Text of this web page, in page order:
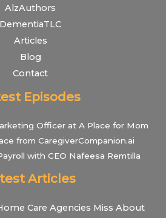
AlzAuthors
DementiaTLC
Articles
Blog
Contact
Episodes
Officer at A Place for Mom
from CaregiverCompanion.ai
with CEO Nafeesa Remtilla
Articles
Care Agencies Miss About